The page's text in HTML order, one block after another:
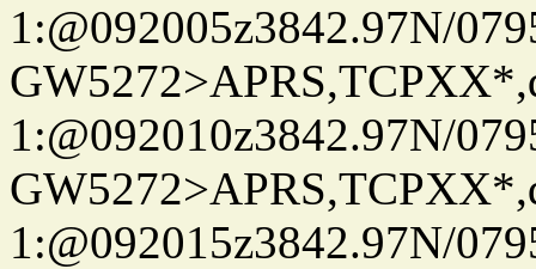
1:@092005z3842.97N/
1:@092010z3842.97N/
1:@092015z3842.97N/